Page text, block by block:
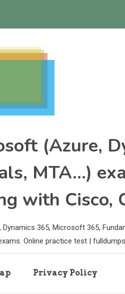
(Azure,
MTA…)
with Cisco,
365, Microsoft 365,
Online practice test |
Privacy Policy